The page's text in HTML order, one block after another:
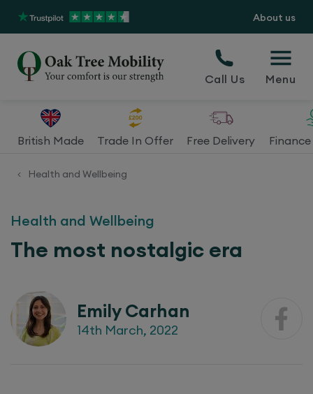
About us
Call Us Menu
British Made Trade In Offer Free Delivery
< Health and Wellbeing
Health and Wellbeing
The most nostalgic era
Emily Carhan
14th March, 2022